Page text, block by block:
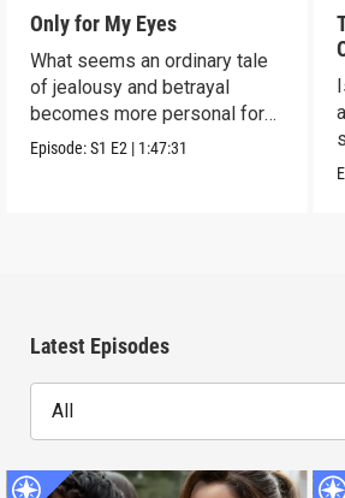
Only for My Eyes
What seems an ordinary tale
of jealousy and betrayal
becomes more personal for
Lolita.
Episode:S1 E2 | 1:47:31
Latest Episodes
All